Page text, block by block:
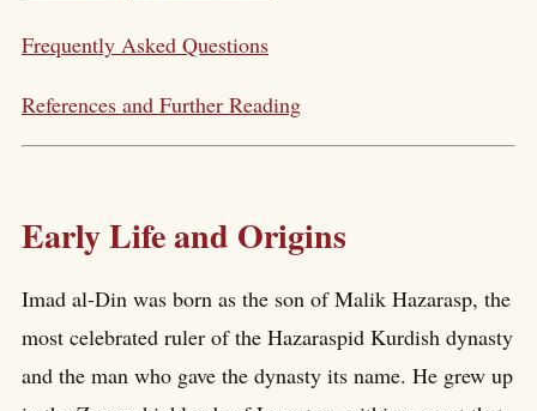
Frequently Asked Questions
References and Further Reading
Early Life and Origins
Imad al-Din was born as the son of Malik Hazarasp, the
most celebrated ruler of the Hazaraspid Kurdish dynasty
and the man who gave the dynasty its name. He grew up